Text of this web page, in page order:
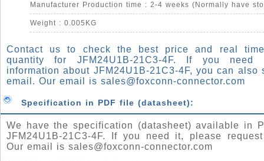
Manufacturer Production time : 2-4 weeks (Normally have
Weight : 0.005KG
Contact us to check the best price and real
quantity for JFM24U1B-21C3-4F. If you need
information about JFM24U1B-21C3-4F, you can also
email. Our email is sales@foxconn-connector.com
Specification in PDF file (datasheet):
We have the specification (datasheet) available in
JFM24U1B-21C3-4F. If you need it, please
Our email is sales@foxconn-connector.com